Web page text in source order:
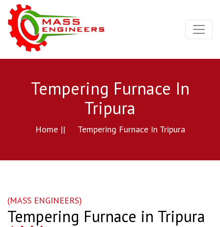
Tempering Furnace In
Tripura
Home || Tempering Furnace In Tripura
(MASS ENGINEERS)
Tempering Furnace in Tripura